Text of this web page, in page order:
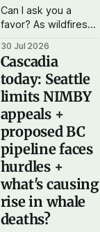
Can I ask you a
favor? As wildfires
Washington, and
British Columbia and
air quality drops
across the region,
the organization I'm
working with on
Cascadia autonomy,
Cascadia
Democratic Action,
is conducting a drive
for bottled water
and N-95 masks for
people who don&
30 Jul 2026
Cascadia
today: Seattle
limits NIMBY
appeals +
proposed BC
pipeline faces
hurdles +
what's causing
rise in whale
deaths?